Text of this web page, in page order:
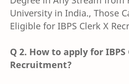
University in India., Those
Eligible for IBPS Clerk X
Q 2. How to apply for IBPS
Recruitment?